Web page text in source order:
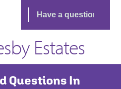
Estates
Questions In